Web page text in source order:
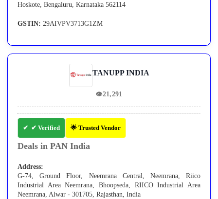
Hoskote, Bengaluru, Karnataka 562114
GSTIN: 29AIVPV3713G1ZM
TANUPP INDIA
👁21,291
✔ Verified 🌟 Trusted Vendor
Deals in PAN India
Address:
G-74, Ground Floor, Neemrana Central, Neemrana, Riico
Industrial Area Neemrana, Bhoopseda, RIICO Industrial Area
Neemrana, Alwar - 301705, Rajasthan, India